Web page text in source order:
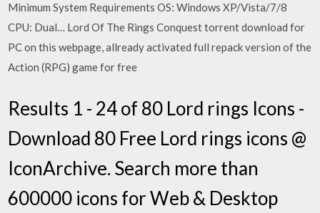
Minimum System Requirements OS: Windows XP/Vista/7/8
CPU: Dual… Lord Of The Rings Conquest torrent download for
PC on this webpage, allready activated full repack version of the
Action (RPG) game for free
Results 1 - 24 of 80 Lord rings Icons -
Download 80 Free Lord rings icons @
IconArchive. Search more than
600000 icons for Web & Desktop